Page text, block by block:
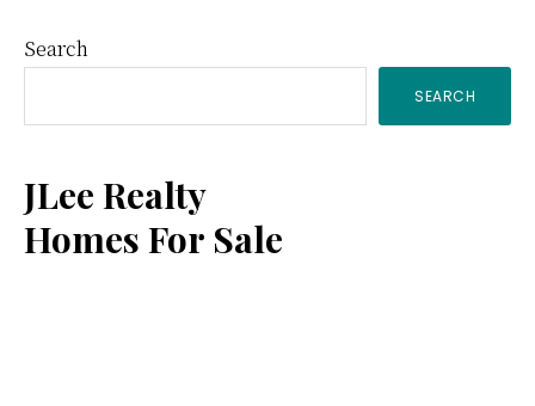
Primary
Sidebar
Search
SEARCH
JLee Realty
Homes For Sale